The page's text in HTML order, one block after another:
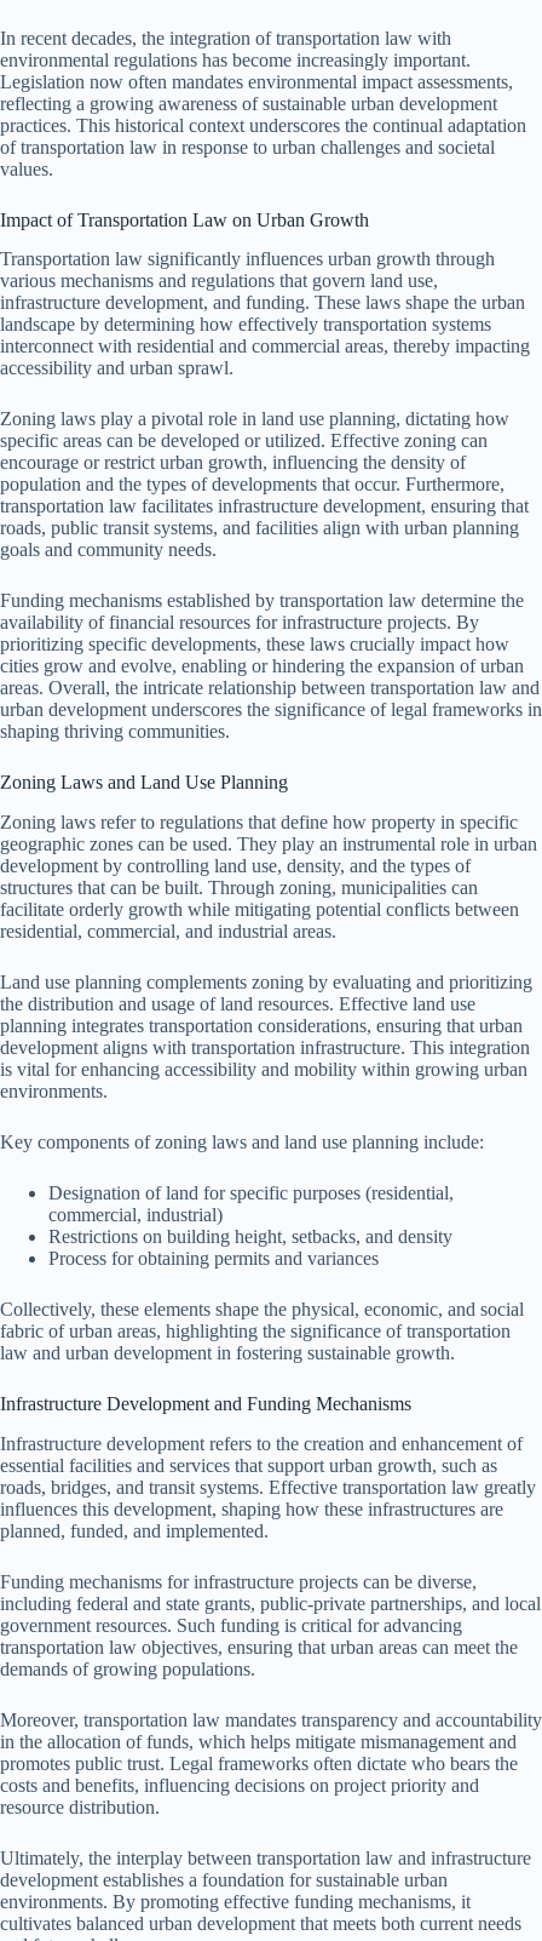
In recent decades, the integration of transportation law with
environmental regulations has become increasingly important.
Legislation now often mandates environmental impact assessments,
reflecting a growing awareness of sustainable urban development
practices. This historical context underscores the continual adaptation
of transportation law in response to urban challenges and societal
values.
Impact of Transportation Law on Urban Growth
Transportation law significantly influences urban growth through
various mechanisms and regulations that govern land use,
infrastructure development, and funding. These laws shape the urban
landscape by determining how effectively transportation systems
interconnect with residential and commercial areas, thereby impacting
accessibility and urban sprawl.
Zoning laws play a pivotal role in land use planning, dictating how
specific areas can be developed or utilized. Effective zoning can
encourage or restrict urban growth, influencing the density of
population and the types of developments that occur. Furthermore,
transportation law facilitates infrastructure development, ensuring that
roads, public transit systems, and facilities align with urban planning
goals and community needs.
Funding mechanisms established by transportation law determine the
availability of financial resources for infrastructure projects. By
prioritizing specific developments, these laws crucially impact how
cities grow and evolve, enabling or hindering the expansion of urban
areas. Overall, the intricate relationship between transportation law and
urban development underscores the significance of legal frameworks in
shaping thriving communities.
Zoning Laws and Land Use Planning
Zoning laws refer to regulations that define how property in specific
geographic zones can be used. They play an instrumental role in urban
development by controlling land use, density, and the types of
structures that can be built. Through zoning, municipalities can
facilitate orderly growth while mitigating potential conflicts between
residential, commercial, and industrial areas.
Land use planning complements zoning by evaluating and prioritizing
the distribution and usage of land resources. Effective land use
planning integrates transportation considerations, ensuring that urban
development aligns with transportation infrastructure. This integration
is vital for enhancing accessibility and mobility within growing urban
environments.
Key components of zoning laws and land use planning include:
Designation of land for specific purposes (residential,
commercial, industrial)
Restrictions on building height, setbacks, and density
Process for obtaining permits and variances
Collectively, these elements shape the physical, economic, and social
fabric of urban areas, highlighting the significance of transportation
law and urban development in fostering sustainable growth.
Infrastructure Development and Funding Mechanisms
Infrastructure development refers to the creation and enhancement of
essential facilities and services that support urban growth, such as
roads, bridges, and transit systems. Effective transportation law greatly
influences this development, shaping how these infrastructures are
planned, funded, and implemented.
Funding mechanisms for infrastructure projects can be diverse,
including federal and state grants, public-private partnerships, and local
government resources. Such funding is critical for advancing
transportation law objectives, ensuring that urban areas can meet the
demands of growing populations.
Moreover, transportation law mandates transparency and accountability
in the allocation of funds, which helps mitigate mismanagement and
promotes public trust. Legal frameworks often dictate who bears the
costs and benefits, influencing decisions on project priority and
resource distribution.
Ultimately, the interplay between transportation law and infrastructure
development establishes a foundation for sustainable urban
environments. By promoting effective funding mechanisms, it
cultivates balanced urban development that meets both current needs